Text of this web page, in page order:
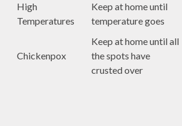
High
Temperatures
Keep at home until
temperature goes
Chickenpox
Keep at home until all
the spots have
crusted over